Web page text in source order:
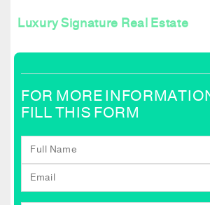
Luxury Signature Real Estate
FOR MORE
FILL THIS FORM